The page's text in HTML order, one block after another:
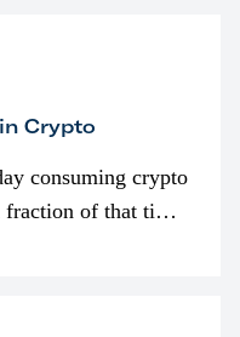
Crypto
consuming crypto
of that time